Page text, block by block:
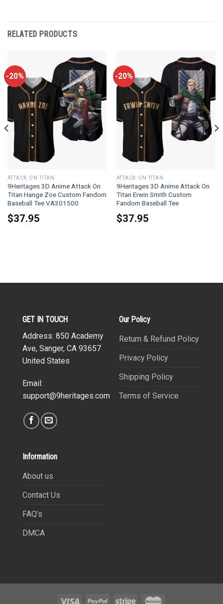
RELATED PRODUCTS
-20%
ATTACK ON TITAN
9Heritages 3D Anime Attack On
Titan Hange Zoe Custom Fandom
Baseball Tee VA301500
$37.95
-20%
ATTACK ON TITAN
9Heritages 3D Anime Attack On
Titan Erwin Smith Custom
Fandom Baseball Tee
$37.95
GET IN TOUCH
Address: 850 Academy
Ave, Sanger, CA 93657
United States
Email:
support@9heritages.com
Our Policy
Return & Refund Policy
Privacy Policy
Shipping Policy
Terms of Service
Information
About us
Contact Us
FAQ’s
DMCA